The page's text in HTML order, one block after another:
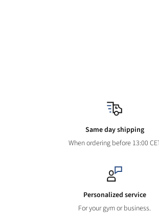
Same day shipping
When ordering before 13:00
Personalized service
For your gym or business.